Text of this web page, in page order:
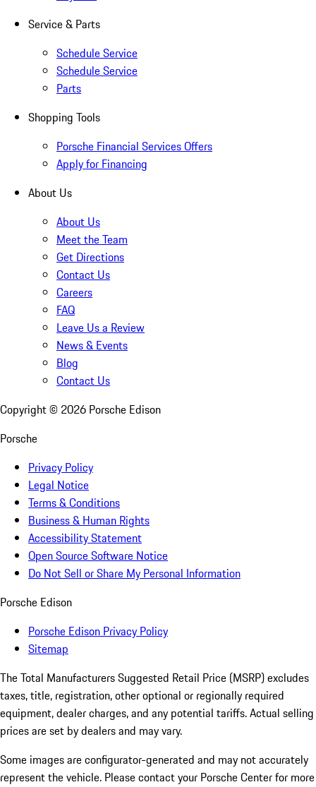
Service & Parts
Schedule Service
Schedule Service
Parts
Shopping Tools
Porsche Financial Services Offers
Apply for Financing
About Us
About Us
Meet the Team
Get Directions
Contact Us
Careers
FAQ
Leave Us a Review
News & Events
Blog
Contact Us
Copyright © 2026 Porsche Edison
Porsche
Privacy Policy
Legal Notice
Terms & Conditions
Business & Human Rights
Accessibility Statement
Open Source Software Notice
Do Not Sell or Share My Personal Information
Porsche Edison
Porsche Edison Privacy Policy
Sitemap
The Total Manufacturers Suggested Retail Price (MSRP) excludes
taxes, title, registration, other optional or regionally required
equipment, dealer charges, and any potential tariffs. Actual selling
prices are set by dealers and may vary.
Some images are configurator-generated and may not accurately
represent the vehicle. Please contact your Porsche Center for more